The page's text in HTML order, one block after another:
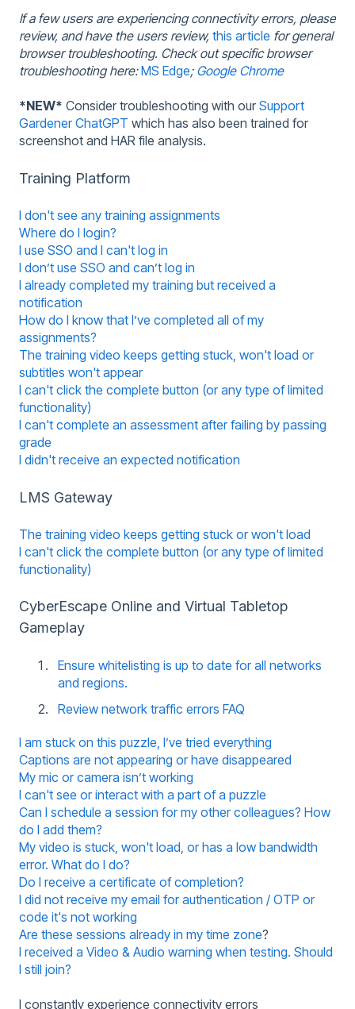
If a few users are experiencing connectivity errors, please
review, and have the users review, this article for general
browser troubleshooting. Check out specific browser
troubleshooting here:MS Edge; Google Chrome
*NEW* Consider troubleshooting with our Support
Gardener ChatGPT which has also been trained for
screenshot and HAR file analysis.
Training Platform
I don't see any training assignments
Where do I login?
I use SSO and I can't log in
I don’t use SSO and can’t log in
I already completed my training but received a
notification
How do I know that I’ve completed all of my
assignments?
The training video keeps getting stuck, won't load or
subtitles won't appear
I can't click the complete button (or any type of limited
functionality)
I can't complete an assessment after failing by passing
grade
I didn't receive an expected notification
LMS Gateway
The training video keeps getting stuck or won't load
I can't click the complete button (or any type of limited
functionality)
CyberEscape Online and Virtual Tabletop
Gameplay
Ensure whitelisting is up to date for all networks
and regions.
Review network traffic errors FAQ
I am stuck on this puzzle, I’ve tried everything
Captions are not appearing or have disappeared
My mic or camera isn’t working
I can't see or interact with a part of a puzzle
Can I schedule a session for my other colleagues? How
do I add them?
My video is stuck, won't load, or has a low bandwidth
error. What do I do?
Do I receive a certificate of completion?
I did not receive my email for authentication / OTP or
code it's not working
Are these sessions already in my time zone?
I received a Video & Audio warning when testing. Should
I still join?
I constantly experience connectivity errors